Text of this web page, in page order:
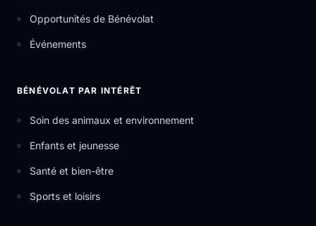
Opportunités de Bénévolat
Événements
BÉNÉVOLAT PAR INTÉRÊT
Soin des animaux et environnement
Enfants et jeunesse
Santé et bien-être
Sports et loisirs